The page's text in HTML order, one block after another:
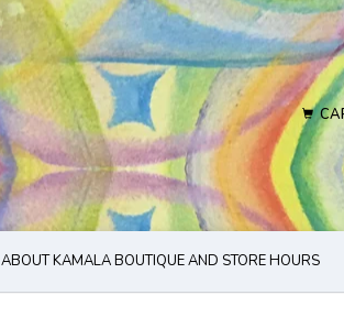
ABOUT KAMALA BOUTIQUE AND STORE HOURS